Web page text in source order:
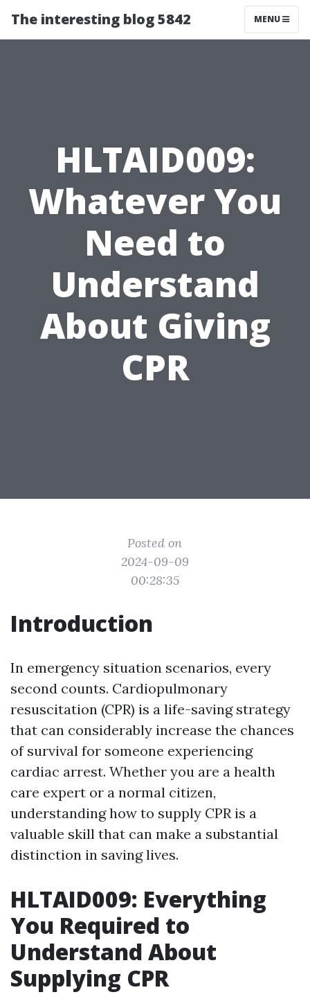
The interesting blog 5842 MENU
HLTAID009:
Whatever You
Need to
Understand
About Giving
CPR
Posted on
2024-09-09
00:28:35
Introduction
In emergency situation scenarios, every
second counts. Cardiopulmonary
resuscitation (CPR) is a life-saving strategy
that can considerably increase the chances
of survival for someone experiencing
cardiac arrest. Whether you are a health
care expert or a normal citizen,
understanding how to supply CPR is a
valuable skill that can make a substantial
distinction in saving lives.
HLTAID009: Everything
You Required to
Understand About
Supplying CPR